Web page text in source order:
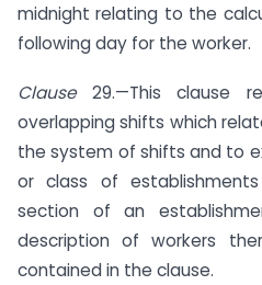
midnight relating to the
following day for the worker.
Clause29.—This clause
overlapping shifts which
the system of shifts and to
or class of
section of an
description of workers
contained in the clause.